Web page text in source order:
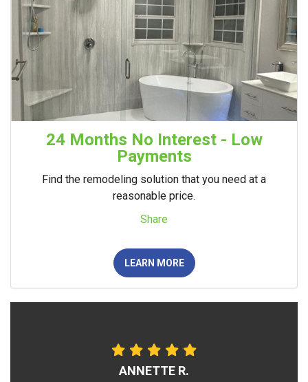
24 Months No Interest - Low
Payments
Find the remodeling solution that you need at a
reasonable price.
Share
LEARN MORE
ANNETTE R.